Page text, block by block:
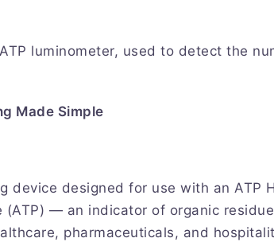
luminometer, used to detect the
Made Simple
device designed for use with an ATP
— an indicator of organic
pharmaceuticals, and